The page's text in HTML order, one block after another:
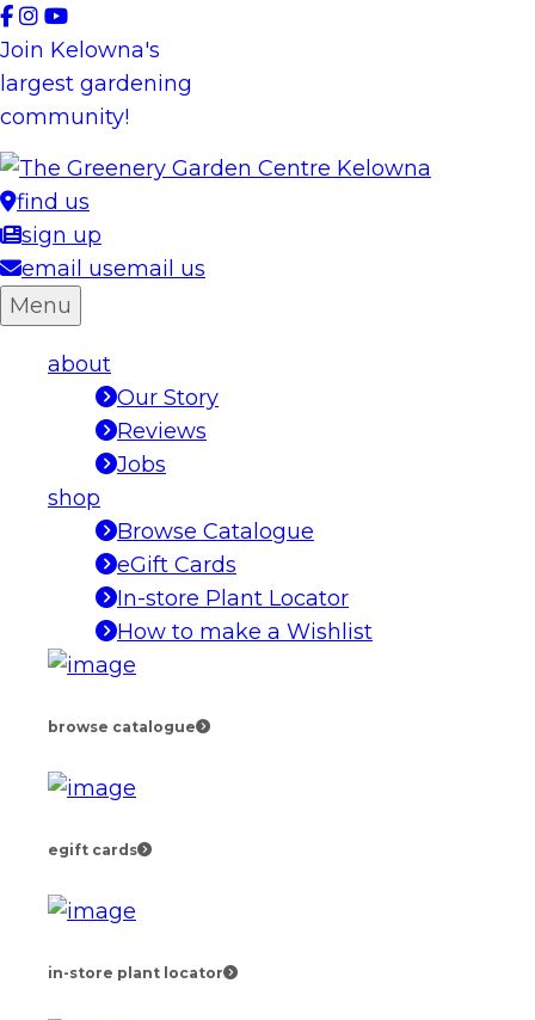
Skip
to
content
Join Kelowna's
largest gardening
community!
find us
sign up
email usemail us
Menu
about
Our Story
Reviews
Jobs
shop
Browse Catalogue
eGift Cards
In-store Plant Locator
How to make a Wishlist
browse catalogue
egift cards
in-store plant locator